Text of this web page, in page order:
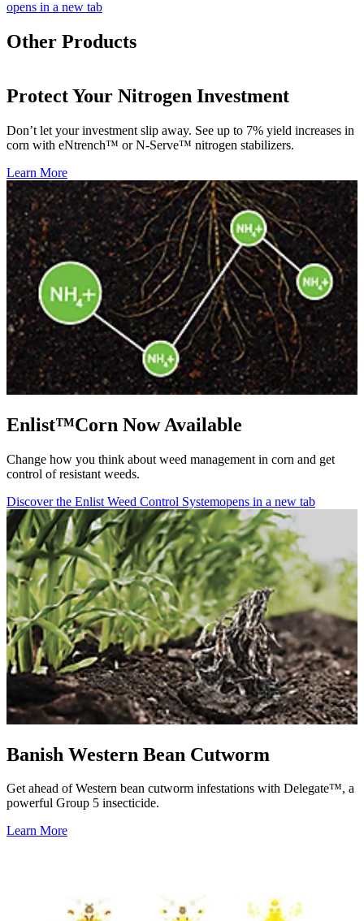
opens in a new tab
Other Products
Protect Your Nitrogen Investment
Don’t let your investment slip away. See up to 7% yield increases in
corn with eNtrench™ or N-Serve™ nitrogen stabilizers.
Learn More
Enlist™Corn Now Available
Change how you think about weed management in corn and get
control of resistant weeds.
Discover the Enlist Weed Control Systemopens in a new tab
Banish Western Bean Cutworm
Get ahead of Western bean cutworm infestations with Delegate™, a
powerful Group 5 insecticide.
Learn More